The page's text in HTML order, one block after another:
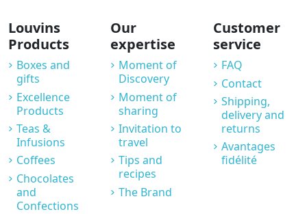
Louvins
Products
Boxes and
gifts
Excellence
Products
Teas &
Infusions
Coffees
Chocolates
and
Confections
Our
expertise
Moment of
Discovery
Moment of
sharing
Invitation to
travel
Tips and
recipes
The Brand
Customer
service
FAQ
Contact
Shipping,
delivery and
returns
Avantages
fidélité